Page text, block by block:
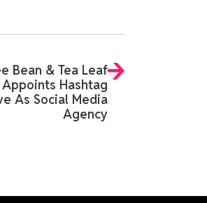
Bean & Tea Leaf
Appoints Hashtag
As Social Media
Agency